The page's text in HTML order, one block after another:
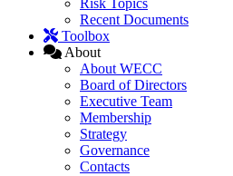
Risk Topics
Recent Documents
Toolbox
About
About WECC
Board of Directors
Executive Team
Membership
Strategy
Governance
Contacts